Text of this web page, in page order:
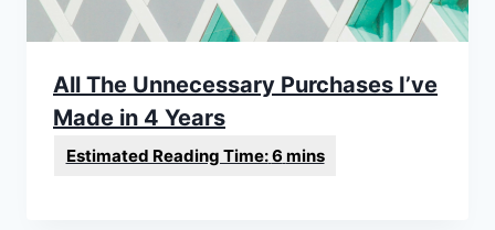
All The Unnecessary Purchases I’ve
Made in 4 Years